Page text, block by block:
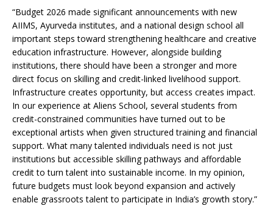
“Budget 2026 made significant announcements with new
AIIMS, Ayurveda institutes, and a national design school all
important steps toward strengthening healthcare and creative
education infrastructure. However, alongside building
institutions, there should have been a stronger and more
direct focus on skilling and credit-linked livelihood support.
Infrastructure creates opportunity, but access creates impact.
In our experience at Aliens School, several students from
credit-constrained communities have turned out to be
exceptional artists when given structured training and financial
support. What many talented individuals need is not just
institutions but accessible skilling pathways and affordable
credit to turn talent into sustainable income. In my opinion,
future budgets must look beyond expansion and actively
enable grassroots talent to participate in India’s growth story.”